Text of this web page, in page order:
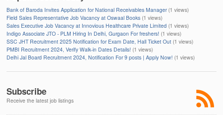
Bank of Baroda Invites Application for National Receivables Manager(1 views)
Field Sales Representative Job Vacancy at Oswaal Books (1 views)
Sales Executive Job Vacancy at Innovious Healthcare Private Limited (1 views)
Indigo Associate JTO - PLM Hiring In Delhi, Gurgaon For freshers! (1 views)
SSC JHT Recruitment 2025 Notification for Exam Date, Hall Ticket Out (1 views)
PMBI Recruitment 2024, Verify Walk-in Dates Details! (1 views)
Delhi Jal Board Recruitment 2024, Notification For 9 posts | Apply Now! (1 views)
Subscribe
Receive the latest job listings